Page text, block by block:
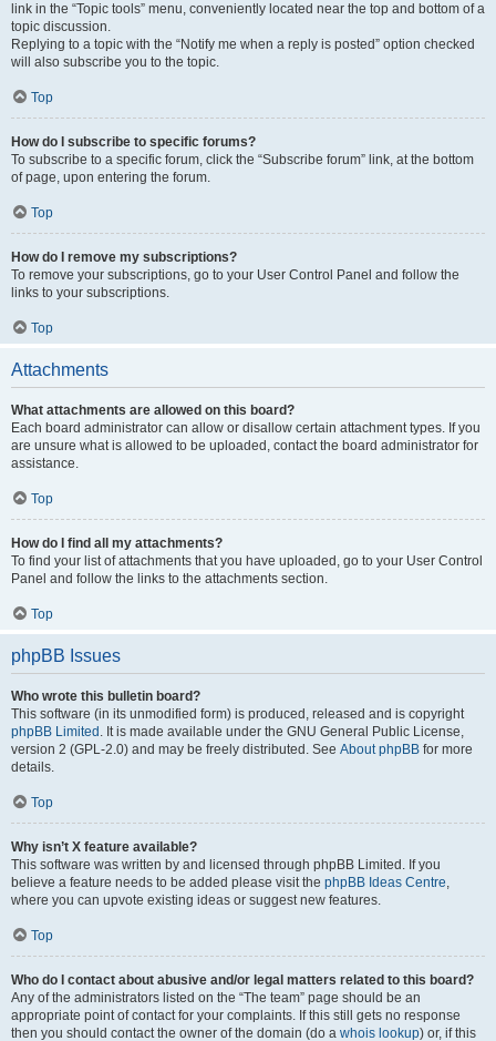
link in the “Topic tools” menu, conveniently located near the top and bottom of a
topic discussion.
Replying to a topic with the “Notify me when a reply is posted” option checked
will also subscribe you to the topic.
Top
How do I subscribe to specific forums?
To subscribe to a specific forum, click the “Subscribe forum” link, at the bottom
of page, upon entering the forum.
Top
How do I remove my subscriptions?
To remove your subscriptions, go to your User Control Panel and follow the
links to your subscriptions.
Top
Attachments
What attachments are allowed on this board?
Each board administrator can allow or disallow certain attachment types. If you
are unsure what is allowed to be uploaded, contact the board administrator for
assistance.
Top
How do I find all my attachments?
To find your list of attachments that you have uploaded, go to your User Control
Panel and follow the links to the attachments section.
Top
phpBB Issues
Who wrote this bulletin board?
This software (in its unmodified form) is produced, released and is copyright
phpBB Limited . It is made available under the GNU General Public License,
version 2 (GPL-2.0) and may be freely distributed. See About phpBB for more
details.
Top
Why isn’t X feature available?
This software was written by and licensed through phpBB Limited. If you
believe a feature needs to be added please visit the phpBB Ideas Centre,
where you can upvote existing ideas or suggest new features.
Top
Who do I contact about abusive and/or legal matters related to this board?
Any of the administrators listed on the “The team” page should be an
appropriate point of contact for your complaints. If this still gets no response
then you should contact the owner of the domain (do a whois lookup) or, if this